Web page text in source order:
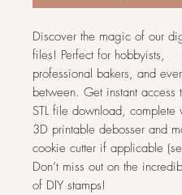
Discover the magic of our
files! Perfect for hobbyists,
professional bakers, and
between. Get instant access
STL file download, complete
3D printable debosser and
cookie cutter if applicable
Don’t miss out on the
of DIY stamps!